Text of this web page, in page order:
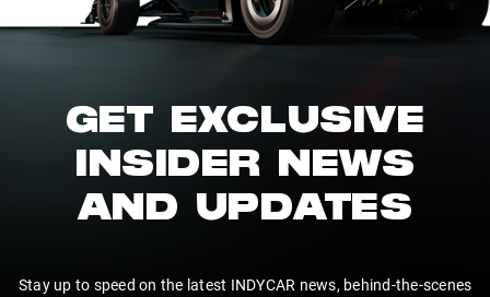
GET EXCLUSIVE
INSIDER NEWS
AND UPDATES
Stay up to speed on the latest INDYCAR news, behind-the-scenes